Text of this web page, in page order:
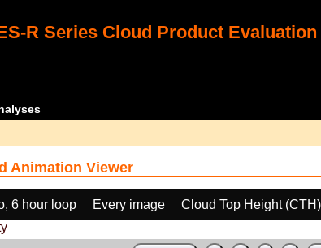
R Series Cloud Product Evaluation
Animation Viewer
6 hour loop Every image Cloud Top Height (CTH)